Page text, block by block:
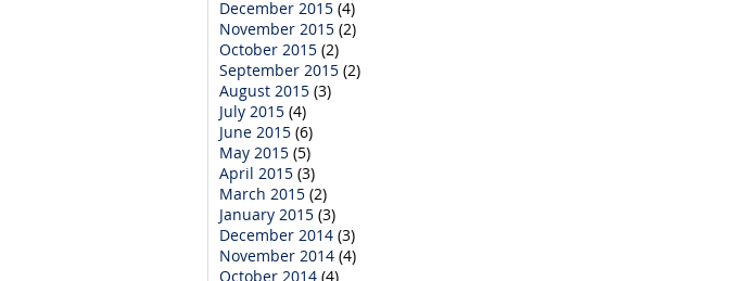
December 2015 (4)
November 2015 (2)
October 2015 (2)
September 2015 (2)
August 2015 (3)
July 2015 (4)
June 2015 (6)
May 2015 (5)
April 2015 (3)
March 2015 (2)
January 2015 (3)
December 2014 (3)
November 2014 (4)
October 2014 (4)